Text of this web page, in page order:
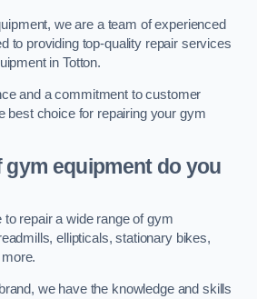
we are a team of experienced
to providing top-quality repair services
in Totton.
and a commitment to customer
best choice for repairing your gym
equipment do you
repair a wide range of gym
ellipticals, stationary bikes,
we have the knowledge and skills